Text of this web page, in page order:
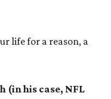
life for a reason, a
(in his case, NFL